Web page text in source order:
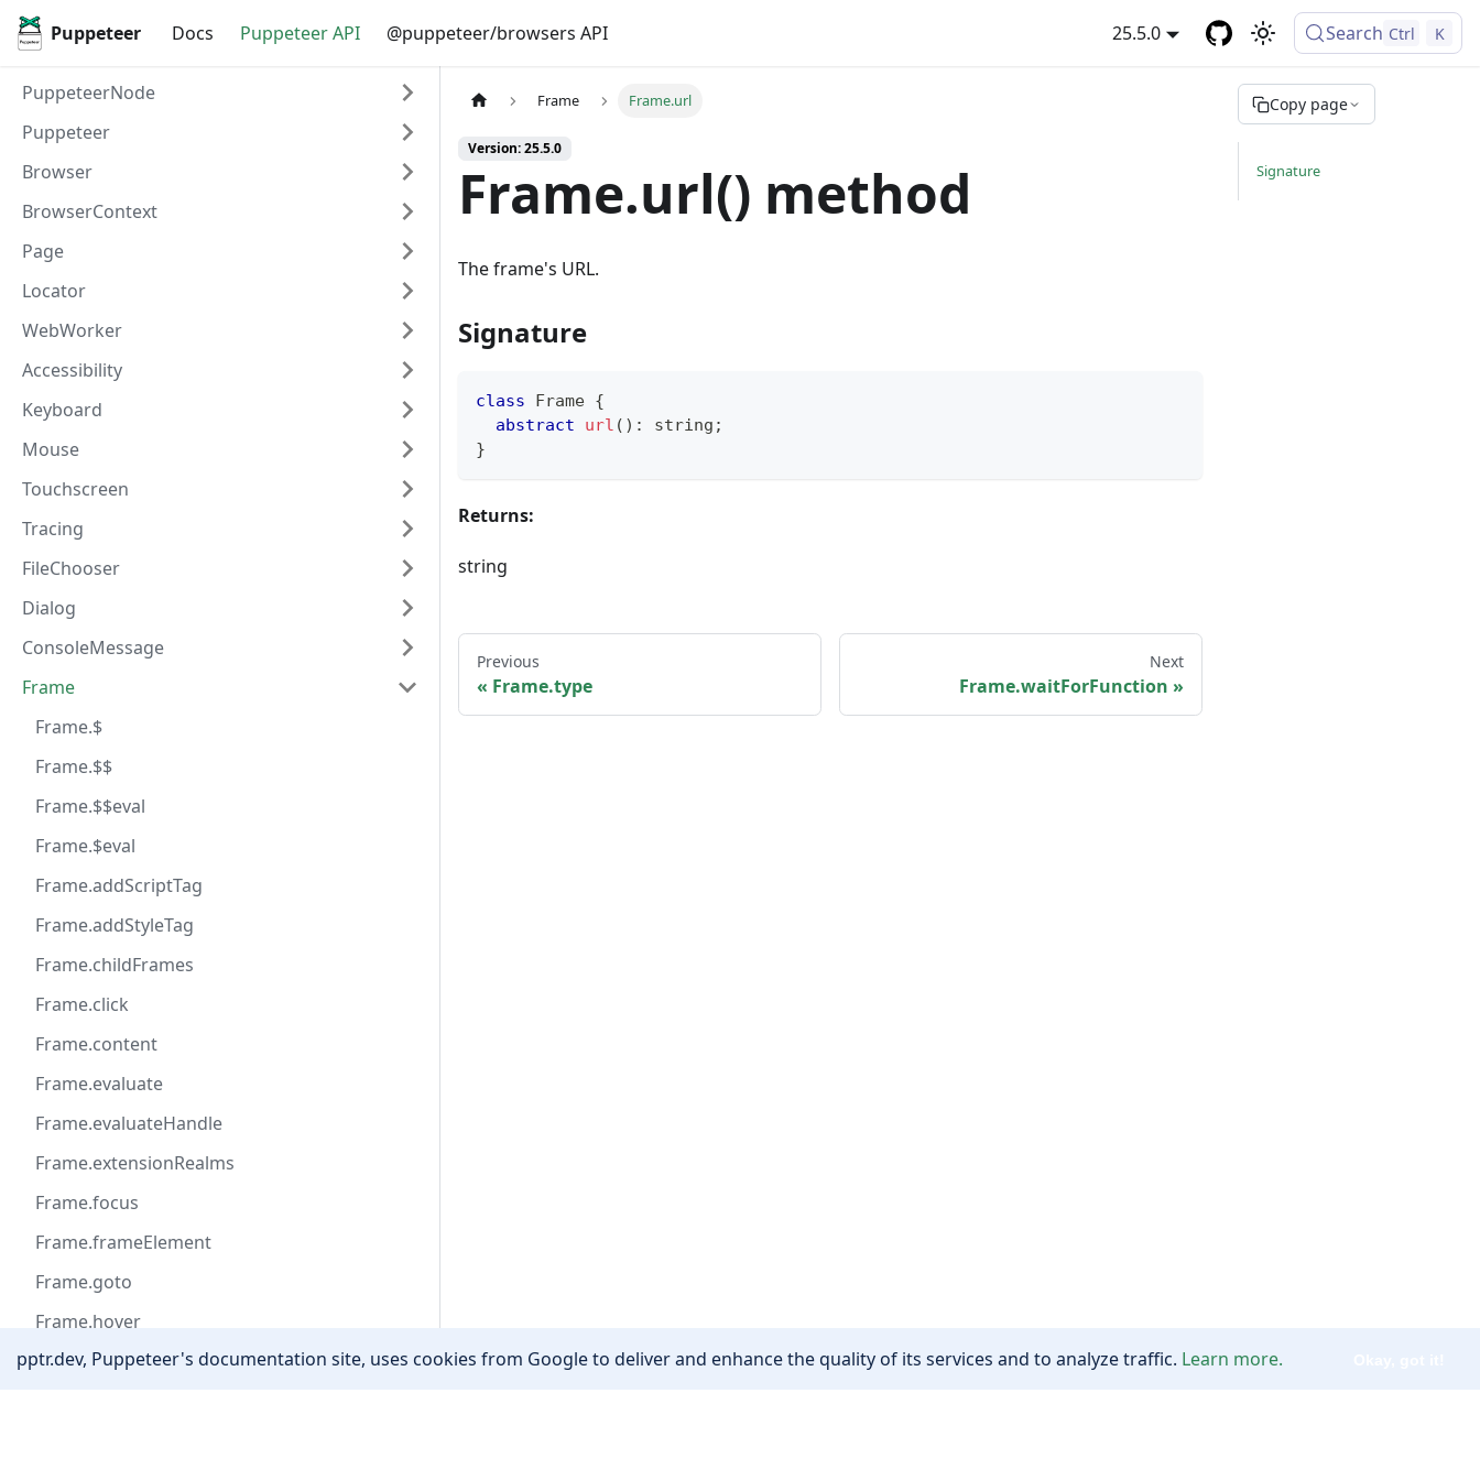
Puppeteer Docs Puppeteer API @puppeteer/browsers API 25.5.0 Search Ctrl K
PuppeteerNode
Puppeteer
Browser
BrowserContext
Page
Locator
WebWorker
Accessibility
Keyboard
Mouse
Touchscreen
Tracing
FileChooser
Dialog
ConsoleMessage
Frame
Frame.$
Frame.$$
Frame.$$eval
Frame.$eval
Frame.addScriptTag
Frame.addStyleTag
Frame.childFrames
Frame.click
Frame.content
Frame.evaluate
Frame.evaluateHandle
Frame.extensionRealms
Frame.focus
Frame.frameElement
Frame.goto
Frame.hover
Frame.isDetached
Frame Frame.url
Version: 25.5.0
Frame.url() method
The frame's URL.
Signature
class Frame {
abstract
url ( ) : string ;
}
Returns:
string
Previous
Frame.type
Next
Frame.waitForFunction
Copy page
Signature
pptr.dev, Puppeteer's documentation site, uses cookies from Google to deliver and enhance the quality of its services and to analyze traffic. Learn more.